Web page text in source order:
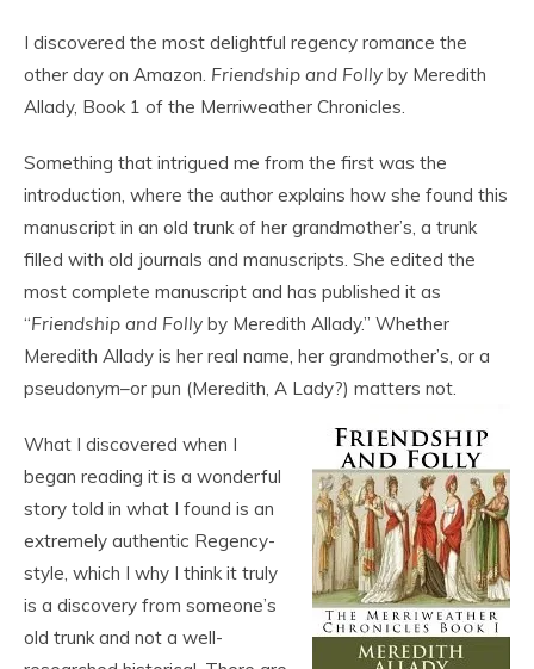
I discovered the most delightful regency romance the
other day on Amazon. Friendship and Folly by Meredith
Allady, Book 1 of the Merriweather Chronicles.
Something that intrigued me from the first was the
introduction, where the author explains how she found this
manuscript in an old trunk of her grandmother’s, a trunk
filled with old journals and manuscripts. She edited the
most complete manuscript and has published it as
“Friendship and Folly by Meredith Allady.” Whether
Meredith Allady is her real name, her grandmother’s, or a
pseudonym–or pun (Meredith, A Lady?) matters not.
What I discovered when I
began reading it is a wonderful
story told in what I found is an
extremely authentic Regency-
style, which I why I think it truly
is a discovery from someone’s
old trunk and not a well-